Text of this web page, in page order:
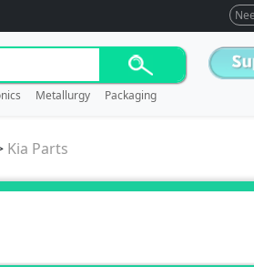
Metallurgy Packaging
Kia Parts